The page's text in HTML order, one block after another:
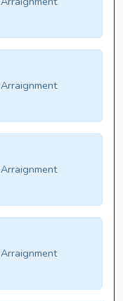
Arraignment
Arraignment
Arraignment